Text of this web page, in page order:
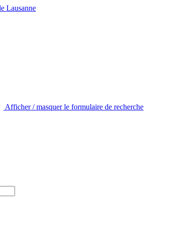
Afficher / masquer le formulaire de recherche